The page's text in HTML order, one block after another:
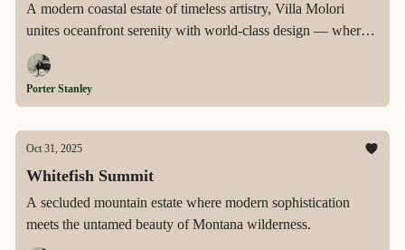
A modern coastal estate of timeless artistry, Villa Molori
unites oceanfront serenity with world-class design — where
every detail, from the copper tub to the infinity-edge pool,
embodies the height of California luxury.
Porter Stanley
Oct 31, 2025
Whitefish Summit
A secluded mountain estate where modern sophistication
meets the untamed beauty of Montana wilderness.